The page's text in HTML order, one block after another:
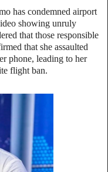
has condemned airport
showing unruly
that those responsible
that she assaulted
phone, leading to her
flight ban.‎